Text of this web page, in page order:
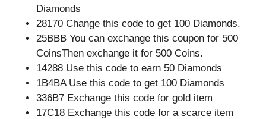
Diamonds
28170 Change this code to get 100 Diamonds.
25BBB You can exchange this coupon for 500
CoinsThen exchange it for 500 Coins.
14288 Use this code to earn 50 Diamonds
1B4BA Use this code to get 100 Diamonds
336B7 Exchange this code for gold item
17C18 Exchange this code for a scarce item